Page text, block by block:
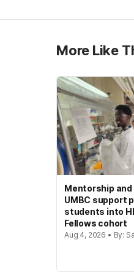
More Like
Mentorship
UMBC support
students into
Fellows cohort
Aug 4, 2026 • By: